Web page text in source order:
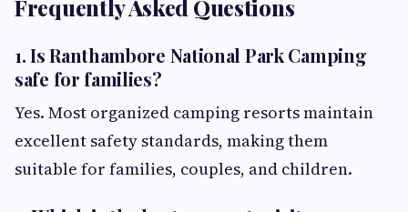
Frequently Asked Questions
1. Is Ranthambore National Park Camping
safe for families?
Yes. Most organized camping resorts maintain
excellent safety standards, making them
suitable for families, couples, and children.